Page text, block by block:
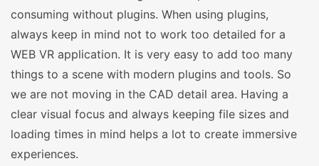
consuming without plugins. When using plugins,
always keep in mind not to work too detailed for a
WEB VR application. It is very easy to add too many
things to a scene with modern plugins and tools. So
we are not moving in the CAD detail area. Having a
clear visual focus and always keeping file sizes and
loading times in mind helps a lot to create immersive
experiences.